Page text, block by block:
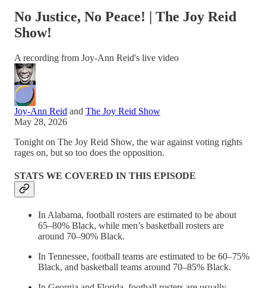
No Justice, No Peace! | The Joy Reid
Show!
A recording from Joy-Ann Reid's live video
Joy-Ann Reid and The Joy Reid Show
May 28, 2026
Tonight on The Joy Reid Show, the war against voting rights
rages on, but so too does the opposition.
STATS WE COVERED IN THIS EPISODE
In Alabama, football rosters are estimated to be about
65–80% Black, while men’s basketball rosters are
around 70–90% Black.
In Tennessee, football teams are estimated to be 60–75%
Black, and basketball teams around 70–85% Black.